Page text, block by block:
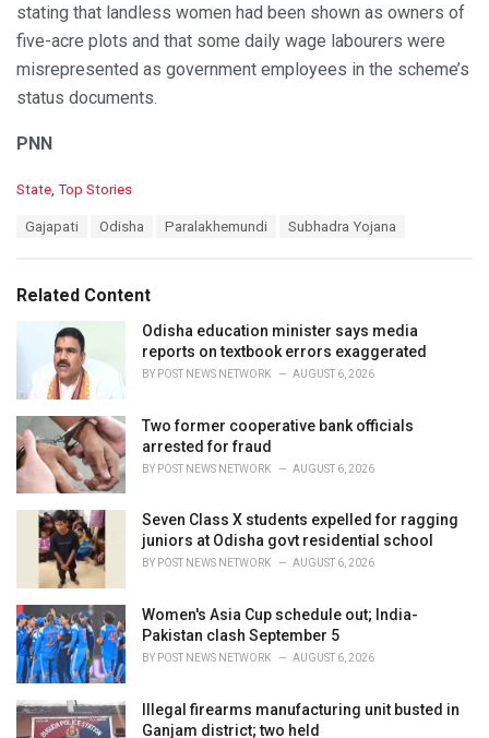
stating that landless women had been shown as owners of
five-acre plots and that some daily wage labourers were
misrepresented as government employees in the scheme’s
status documents.
PNN
C
o
r
State, Top Stories
:
Gajapati Odisha Paralakhemundi Subhadra Yojana
Related Content
Odisha education minister says media
reports on textbook errors exaggerated
BY POST NEWS NETWORK AUGUST 6, 2026
Two former cooperative bank officials
arrested for fraud
BY POST NEWS NETWORK AUGUST 6, 2026
Seven Class X students expelled for ragging
juniors at Odisha govt residential school
BY POST NEWS NETWORK AUGUST 6, 2026
Women's Asia Cup schedule out; India-
Pakistan clash September 5
BY POST NEWS NETWORK AUGUST 6, 2026
Illegal firearms manufacturing unit busted in
Ganjam district; two held